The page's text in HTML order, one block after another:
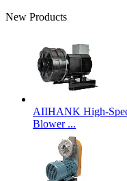
New Products
AIIHANK High-
Blower ...